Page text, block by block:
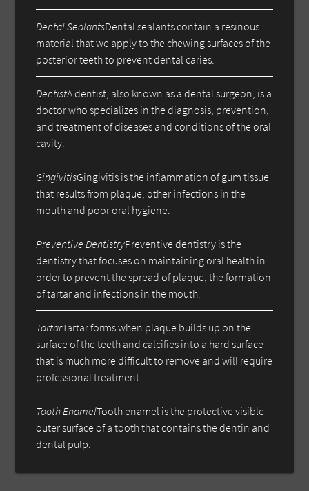
Dental SealantsDental sealants contain a resinous
material that we apply to the chewing surfaces of the
posterior teeth to prevent dental caries.
DentistA dentist, also known as a dental surgeon, is a
doctor who specializes in the diagnosis, prevention,
and treatment of diseases and conditions of the oral
cavity.
GingivitisGingivitis is the inflammation of gum tissue
that results from plaque, other infections in the
mouth and poor oral hygiene.
Preventive DentistryPreventive dentistry is the
dentistry that focuses on maintaining oral health in
order to prevent the spread of plaque, the formation
of tartar and infections in the mouth.
TartarTartar forms when plaque builds up on the
surface of the teeth and calcifies into a hard surface
that is much more difficult to remove and will require
professional treatment.
Tooth EnamelTooth enamel is the protective visible
outer surface of a tooth that contains the dentin and
dental pulp.